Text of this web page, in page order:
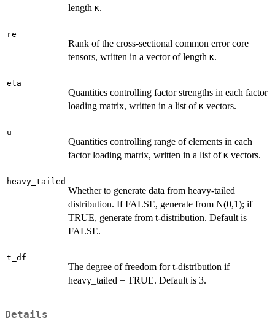
length K.
re
Rank of the cross-sectional common error core
tensors, written in a vector of length K.
eta
Quantities controlling factor strengths in each factor
loading matrix, written in a list of K vectors.
u
Quantities controlling range of elements in each
factor loading matrix, written in a list of K vectors.
heavy_tailed
Whether to generate data from heavy-tailed
distribution. If FALSE, generate from N(0,1); if
TRUE, generate from t-distribution. Default is
FALSE.
t_df
The degree of freedom for t-distribution if
heavy_tailed = TRUE. Default is 3.
Details